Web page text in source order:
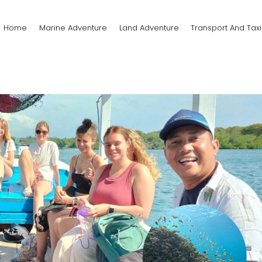
Home Marine Adventure Land Adventure Transport And Taxi